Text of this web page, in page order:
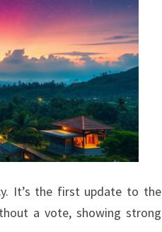
It’s the first update to the
a vote, showing strong